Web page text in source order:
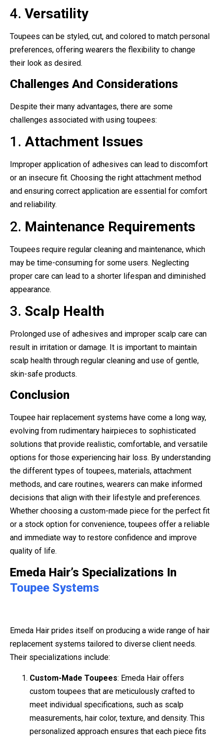
4. Versatility
Toupees can be styled, cut, and colored to match personal
preferences, offering wearers the flexibility to change
their look as desired.
Challenges And Considerations
Despite their many advantages, there are some
challenges associated with using toupees:
1. Attachment Issues
Improper application of adhesives can lead to discomfort
or an insecure fit. Choosing the right attachment method
and ensuring correct application are essential for comfort
and reliability.
2. Maintenance Requirements
Toupees require regular cleaning and maintenance, which
may be time-consuming for some users. Neglecting
proper care can lead to a shorter lifespan and diminished
appearance.
3. Scalp Health
Prolonged use of adhesives and improper scalp care can
result in irritation or damage. It is important to maintain
scalp health through regular cleaning and use of gentle,
skin-safe products.
Conclusion
Toupee hair replacement systems have come a long way,
evolving from rudimentary hairpieces to sophisticated
solutions that provide realistic, comfortable, and versatile
options for those experiencing hair loss. By understanding
the different types of toupees, materials, attachment
methods, and care routines, wearers can make informed
decisions that align with their lifestyle and preferences.
Whether choosing a custom-made piece for the perfect fit
or a stock option for convenience, toupees offer a reliable
and immediate way to restore confidence and improve
quality of life.
Emeda Hair’s Specializations In
Toupee Systems
Emeda Hair prides itself on producing a wide range of hair
replacement systems tailored to diverse client needs.
Their specializations include:
Custom-Made Toupees: Emeda Hair offers
custom toupees that are meticulously crafted to
meet individual specifications, such as scalp
measurements, hair color, texture, and density. This
personalized approach ensures that each piece fits